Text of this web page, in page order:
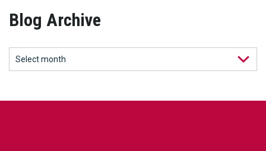
Blog Archive